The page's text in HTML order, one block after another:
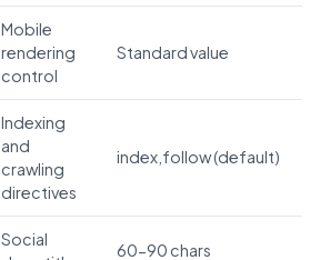
Mobile
rendering
control
Standard value
Indexing
and
crawling
directives
index,follow (default)
Social
60-90 chars